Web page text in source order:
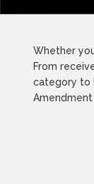
Whether
From
category to